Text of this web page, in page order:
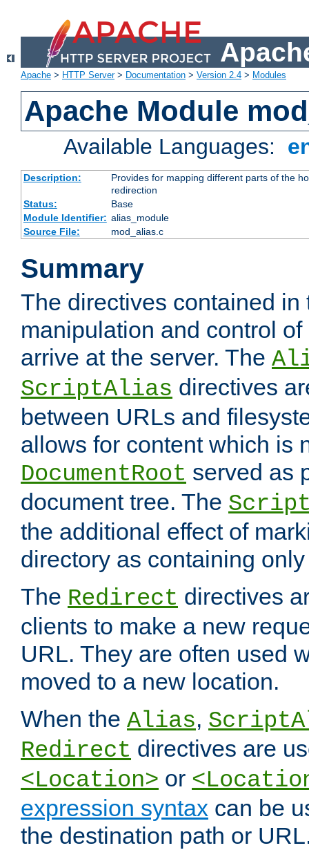
Apache > HTTP Server> Documentation > Version 2.4 > Modules
Apache Module
Available Languages:
Description:
Provides for mapping different parts of the
redirection
Status:
Base
Module Identifier: alias_module
Source File:
mod_alias.c
Summary
The directives contained
manipulation and control
arrive at the server. The
ScriptAlias directives
between URLs and
allows for content which is
DocumentRoot served as
document tree. The
the additional effect of
directory as containing
The Redirect directives
clients to make a new
URL. They are often used
moved to a new location.
When the Alias,
Redirect directives are
<Location> or
expression syntax can be
the destination path or